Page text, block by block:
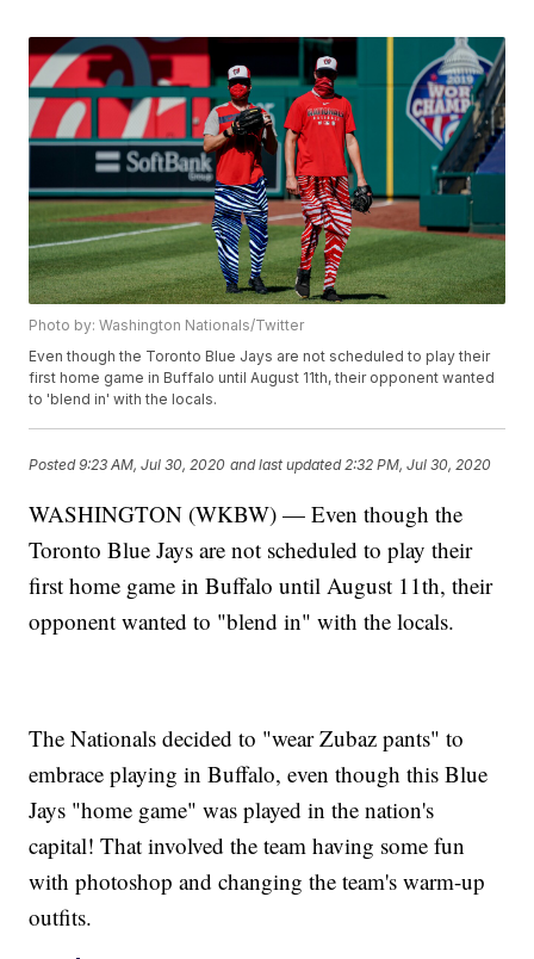
Photo by: Washington Nationals/Twitter
Even though the Toronto Blue Jays are not scheduled to play their
first home game in Buffalo until August 11th, their opponent wanted
to 'blend in' with the locals.
Posted9:23 AM, Jul 30, 2020 and last updated 2:32 PM, Jul 30, 2020
WASHINGTON (WKBW) — Even though the
Toronto Blue Jays are not scheduled to play their
first home game in Buffalo until August 11th, their
opponent wanted to "blend in" with the locals.
The Nationals decided to "wear Zubaz pants" to
embrace playing in Buffalo, even though this Blue
Jays "home game" was played in the nation's
capital! That involved the team having some fun
with photoshop and changing the team's warm-up
outfits.